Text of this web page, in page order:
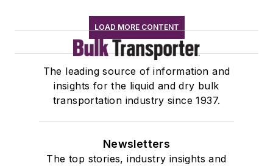
LOAD MORE CONTENT
The leading source of information and
insights for the liquid and dry bulk
transportation industry since 1937.
Newsletters
The top stories, industry insights and